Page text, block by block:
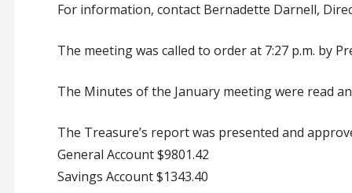
For information, contact Bernadette Darnell,
The meeting was called to order at 7:27 p.m. by
The Minutes of the January meeting were read
The Treasure’s report was presented and
General Account $9801.42
Savings Account $1343.40